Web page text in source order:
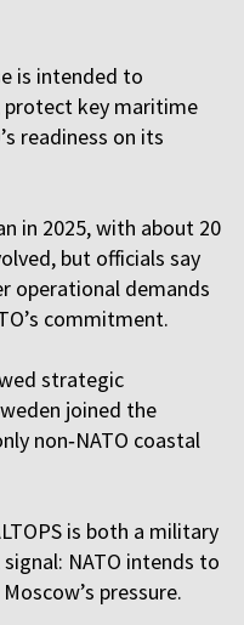
is intended to
key maritime
readiness on its
in 2025, with about 20
but officials say
operational demands
commitment.
strategic
joined the
non‑NATO coastal
is both a military
NATO intends to
pressure.